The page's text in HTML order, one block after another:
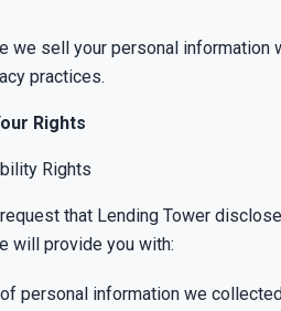
we sell your personal information
practices.
Rights
Rights
that Lending Tower
will provide you with:
personal information we